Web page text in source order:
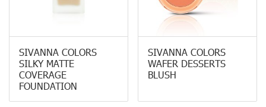
SIVANNA COLORS
SILKY MATTE
COVERAGE
FOUNDATION
SIVANNA COLORS
WAFER DESSERTS
BLUSH